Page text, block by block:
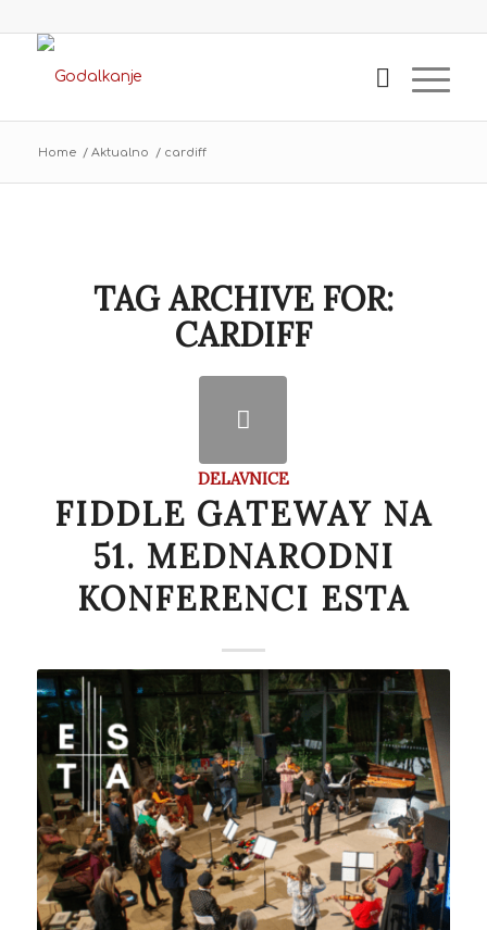
Home / Aktualno / cardiff
TAG ARCHIVE FOR:
CARDIFF
DELAVNICE
FIDDLE GATEWAY NA
51. MEDNARODNI
KONFERENCI ESTA